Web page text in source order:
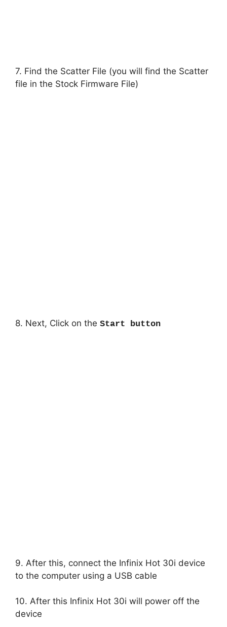
7. Find the Scatter File (you will find the Scatter
file in the Stock Firmware File)
8. Next, Click on the Start button
9. After this, connect the Infinix Hot 30i device
to the computer using a USB cable
10. After this Infinix Hot 30i will power off the
device